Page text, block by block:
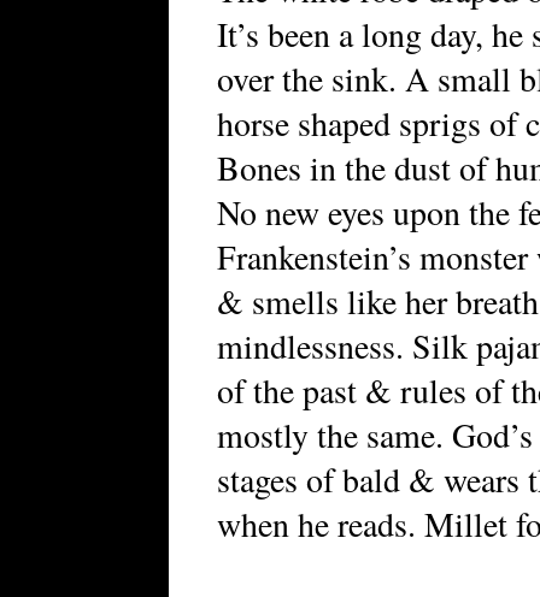
It’s been a long day,
over the sink. A small
horse shaped sprigs of
Bones in the dust of
No new eyes upon the
Frankenstein’s
& smells like her
mindlessness. Silk
of the past & rules of
mostly the same.
stages of bald & wears
when he reads. Millet